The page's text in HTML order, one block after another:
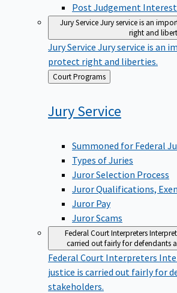
Post Judgement
Jury ServiceJury service is an
right and
Jury Service Jury service is an
protect right and liberties.
Back
to
Court Programs
JuryService
Summoned for Federal
Types of Juries
Juror Selection Process
Juror Qualifications,
Juror Pay
Juror Scams
Federal Court Interpreters
carried out fairly for defendants
Federal Court Interpreters
justice is carried out fairly for
stakeholders.